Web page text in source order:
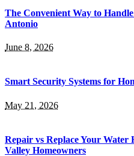
The Convenient Way to
Antonio
June 8, 2026
Smart Security Systems for
May 21, 2026
Repair vs Replace Your Water
Valley Homeowners